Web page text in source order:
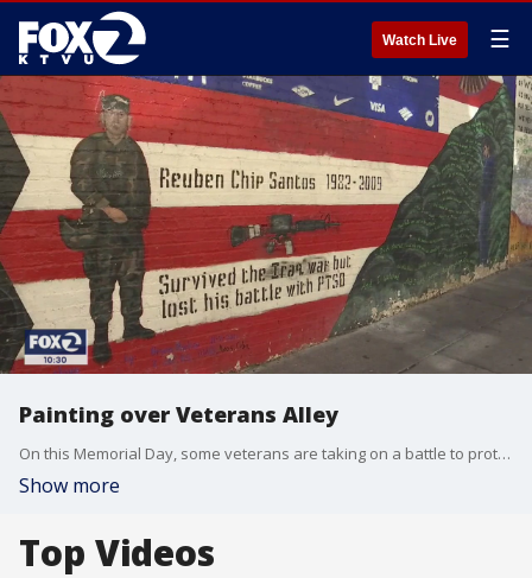
Watch Live ☰
Painting over Veterans Alley
On this Memorial Day, some veterans are taking on a battle to protect a mural project in San Francisco that tells their stories. Amos Gregory, the founder of Veterans Alley, said some of the art work was painted over by graffiti cleanup crews without any warning. Now, he's fighting back. Amber Lee reports
Show more
Top Videos